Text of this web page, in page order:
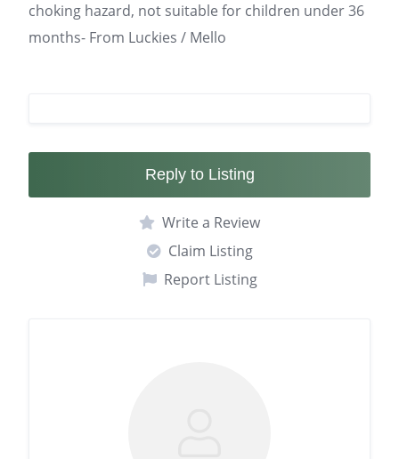
choking hazard, not suitable for children under 36
months- From Luckies / Mello
Reply to Listing
Write a Review
Claim Listing
Report Listing